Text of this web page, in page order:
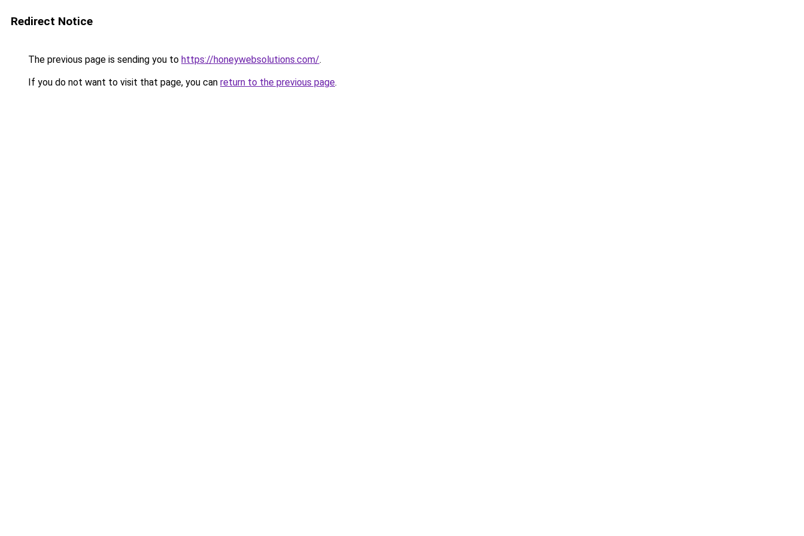
Redirect Notice
The previous page is sending you to https://honeywebsolutions.com/.
If you do not want to visit that page, you can return to the previous page.